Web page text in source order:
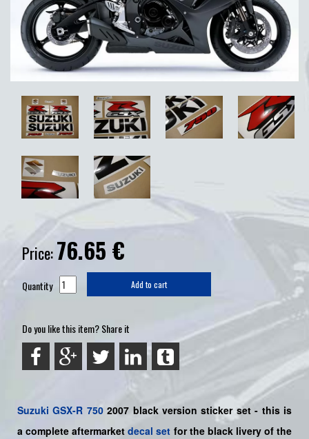
Price:76.65 €
Quantity Add to cart
Do you like this item? Share it
Suzuki GSX-R 7502007 black version sticker set - this is
acompleteaftermarket decal set for the black livery of the